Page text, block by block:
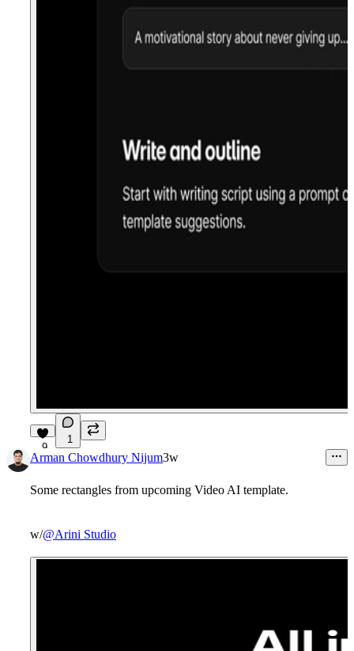
9
1
Arman Chowdhury Nijum3w
Some rectangles from upcoming Video AI template.
w/@Arini Studio